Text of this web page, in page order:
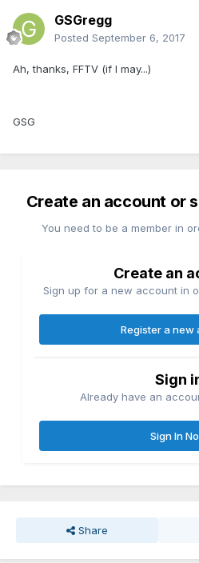
GSGregg
Posted September 6, 2017
Ah, thanks, FFTV (if I may...)
GSG
Create an account or
You need to be a member in
Create an
Sign up for a new account in
Register a new
Sign
Already have an
Sign In
Share